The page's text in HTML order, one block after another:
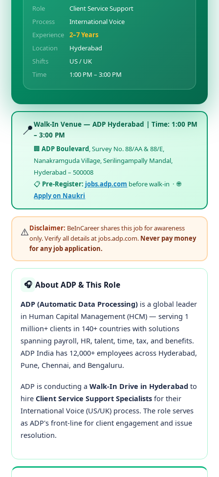
Role
Client Service Support
Process
International Voice
Experience
2–7 Years
Location
Hyderabad
Shifts
US / UK
Time
1:00 PM – 3:00 PM
📍Walk-In Venue — ADP Hyderabad | Time: 1:00 PM
– 3:00 PM
🏢ADP Boulevard, Survey No. 88/AA & 88/E,
Nanakramguda Village, Serilingampally Mandal,
Hyderabad – 500008
📋 Pre-Register: jobs.adp.com before walk-in · 🌐
Apply on Naukri
⚠️Disclaimer: BeInCareer shares this job for awareness
only. Verify all details at jobs.adp.com. Never pay money
for any job application.
🎧 About ADP & This Role
ADP (Automatic Data Processing) is a global leader
in Human Capital Management (HCM) — serving 1
million+ clients in 140+ countries with solutions
spanning payroll, HR, talent, time, tax, and benefits.
ADP India has 12,000+ employees across Hyderabad,
Pune, Chennai, and Bengaluru.
ADP is conducting aWalk-In Drive in Hyderabad to
hireClient Service Support Specialists for their
International Voice (US/UK) process. The role serves
as ADP's front-line for client engagement and issue
resolution.